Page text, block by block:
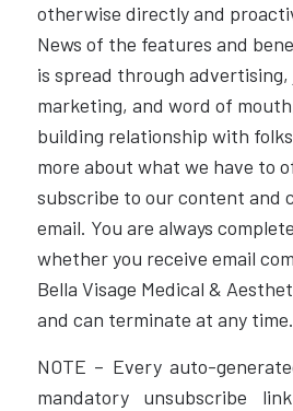
otherwise directly and
News of the features and
is spread through
marketing, and word of
building relationship with
more about what we have to
subscribe to our content and
email. You are always
whether you receive email
Bella Visage Medical &
and can terminate at any time.
NOTE – Every auto-
mandatory unsubscribe